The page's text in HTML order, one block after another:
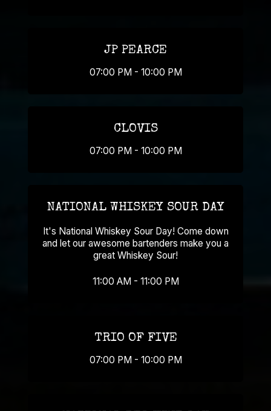
JP PEARCE
07:00 PM - 10:00 PM
CLOVIS
07:00 PM - 10:00 PM
NATIONAL WHISKEY SOUR DAY
It's National Whiskey Sour Day! Come down
and let our awesome bartenders make you a
great Whiskey Sour!
11:00 AM - 11:00 PM
TRIO OF FIVE
07:00 PM - 10:00 PM